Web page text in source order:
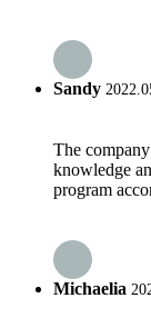
Sandy
The
knowledge
program
Michaelia